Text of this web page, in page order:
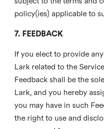
policy(ies) applicable to
7. FEEDBACK
If you elect to provide
Lark related to the
Feedback shall be the
Lark, and you hereby
you may have in such
the right to use and